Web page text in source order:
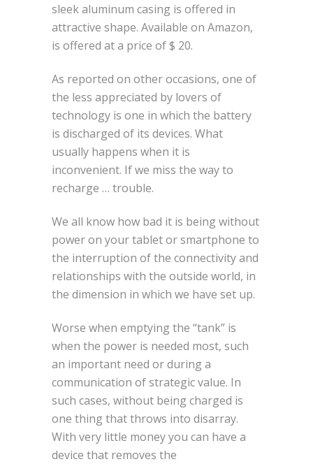
sleek aluminum casing is offered in
attractive shape. Available on Amazon,
is offered at a price of $ 20.
As reported on other occasions, one of
the less appreciated by lovers of
technology is one in which the battery
is discharged of its devices. What
usually happens when it is
inconvenient. If we miss the way to
recharge … trouble.
We all know how bad it is being without
power on your tablet or smartphone to
the interruption of the connectivity and
relationships with the outside world, in
the dimension in which we have set up.
Worse when emptying the “tank” is
when the power is needed most, such
an important need or during a
communication of strategic value. In
such cases, without being charged is
one thing that throws into disarray.
With very little money you can have a
device that removes the